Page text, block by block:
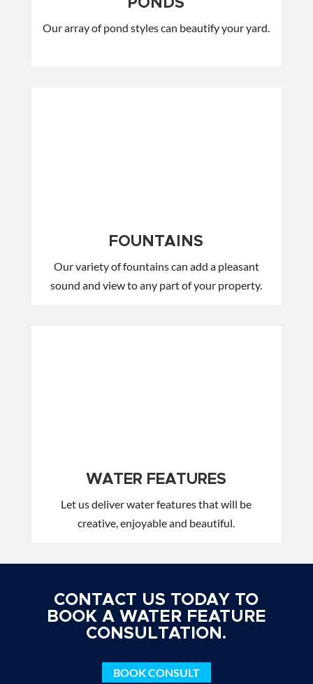
PONDS
Our array of pond styles can beautify your yard.
FOUNTAINS
Our variety of fountains can add a pleasant
sound and view to any part of your property.
WATER FEATURES
Let us deliver water features that will be
creative, enjoyable and beautiful.
CONTACT US TODAY TO
BOOK A WATER FEATURE
CONSULTATION.
BOOK CONSULT